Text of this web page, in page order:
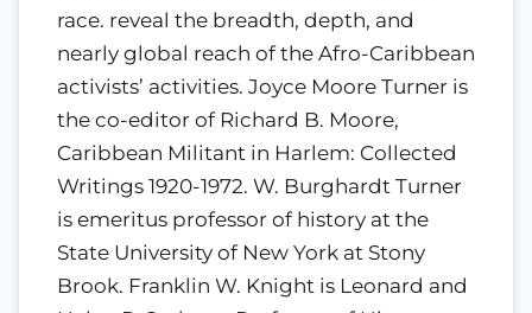
race. reveal the breadth, depth, and
nearly global reach of the Afro-Caribbean
activists’ activities. Joyce Moore Turner is
the co-editor of Richard B. Moore,
Caribbean Militant in Harlem: Collected
Writings 1920-1972. W. Burghardt Turner
is emeritus professor of history at the
State University of New York at Stony
Brook. Franklin W. Knight is Leonard and